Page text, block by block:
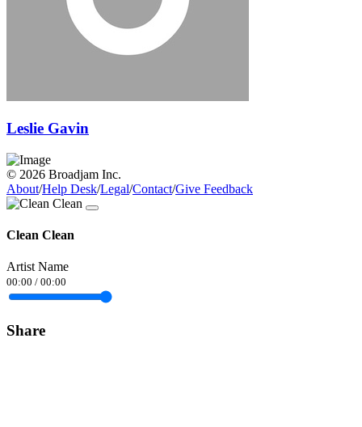
Leslie Gavin
© 2026 Broadjam Inc.
About/Help Desk/Legal/Contact/Give Feedback
Clean Clean
Artist Name
00:00 / 00:00
Share